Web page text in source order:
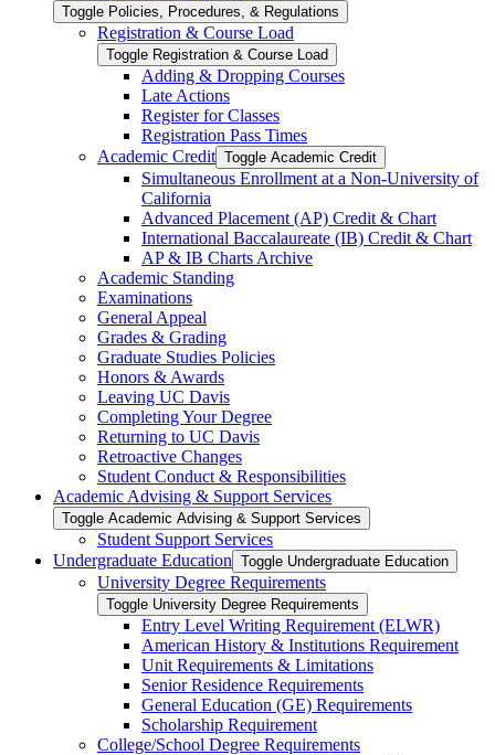
Toggle Policies, Procedures, &​ Regulations
Registration &​ Course Load
Toggle Registration &​ Course Load
Adding &​ Dropping Courses
Late Actions
Register for Classes
Registration Pass Times
Academic Credit Toggle Academic Credit
Simultaneous Enrollment at a Non-​University of
California
Advanced Placement (AP) Credit &​ Chart
International Baccalaureate (IB) Credit &​ Chart
AP &​ IB Charts Archive
Academic Standing
Examinations
General Appeal
Grades &​ Grading
Graduate Studies Policies
Honors &​ Awards
Leaving UC Davis
Completing Your Degree
Returning to UC Davis
Retroactive Changes
Student Conduct &​ Responsibilities
Academic Advising &​ Support Services
Toggle Academic Advising &​ Support Services
Student Support Services
Undergraduate Education Toggle Undergraduate Education
University Degree Requirements
Toggle University Degree Requirements
Entry Level Writing Requirement (ELWR)
American History &​ Institutions Requirement
Unit Requirements &​ Limitations
Senior Residence Requirements
General Education (GE) Requirements
Scholarship Requirement
College/​School Degree Requirements